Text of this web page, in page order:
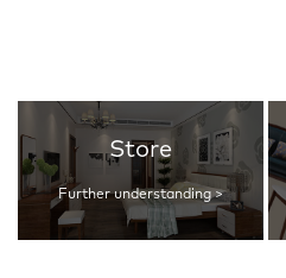
Store
Further understanding >